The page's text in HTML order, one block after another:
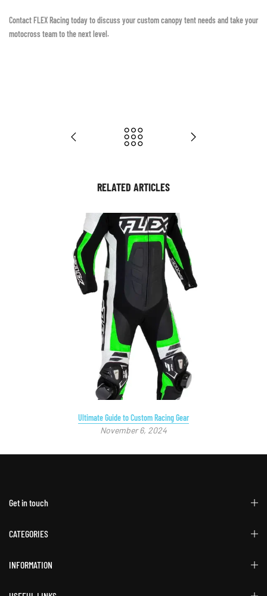
Contact FLEX Racing today to discuss your custom canopy tent needs and take your
motocross team to the next level.
RELATED ARTICLES
Ultimate Guide to Custom Racing Gear
November 6, 2024
Get in touch
CATEGORIES
INFORMATION